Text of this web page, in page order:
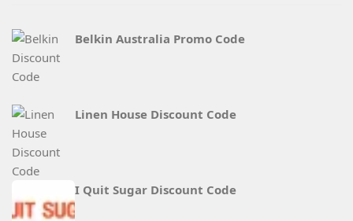
Belkin Australia Promo Code
Linen House Discount Code
I Quit Sugar Discount Code